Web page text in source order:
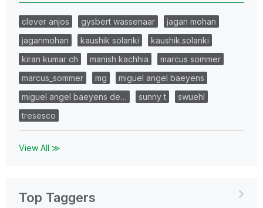
clever anjos gysbert wassenaar
jagan mohan
jaganmohan
kaushik solanki
kaushik.solanki
kiran kumar ch
manish kachhia
marcus sommer
marcus_sommer
mg
miguel angel baeyens
miguel angel baeyens de…
sunny t
swuehl
tresesco
View All ≫
Top Taggers